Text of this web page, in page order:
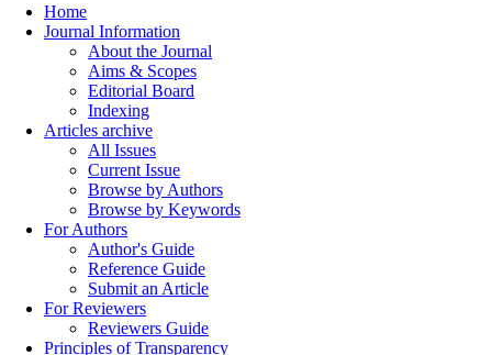
Home
Journal Information
About the Journal
Aims & Scopes
Editorial Board
Indexing
Articles archive
All Issues
Current Issue
Browse by Authors
Browse by Keywords
For Authors
Author's Guide
Reference Guide
Submit an Article
For Reviewers
Reviewers Guide
Principles of Transparency